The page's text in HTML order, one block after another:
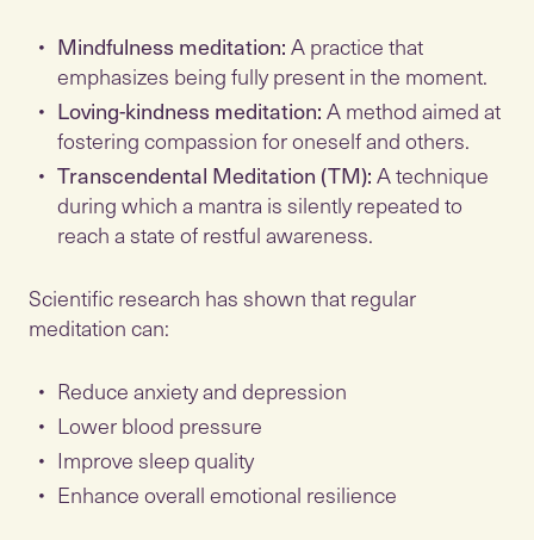
Mindfulness meditation:A practice that
emphasizes being fully present in the moment.
Loving-kindness meditation:A method aimed at
fostering compassion for oneself and others.
Transcendental Meditation (TM):A technique
during which a mantra is silently repeated to
reach a state of restful awareness.
Scientific research has shown that regular
meditation can:
Reduce anxiety and depression
Lower blood pressure
Improve sleep quality
Enhance overall emotional resilience